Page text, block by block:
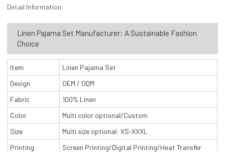
Detail Information
Linen Pajama Set Manufacturer: A Sustainable Fashion
Choice
Item
Linen Pajama Set
Design
OEM / ODM
Fabric
100% Linen
Color
Multi color optional/Custom
Size
Multi size optional: XS-XXXL
Printing
Screen Printing/Digital Printing/Heat Transfer